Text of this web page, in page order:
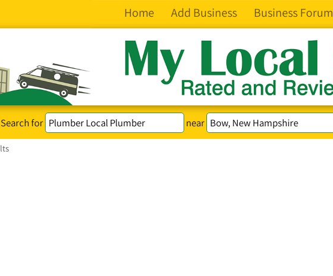
Home Add Business Business Forum
Search for near